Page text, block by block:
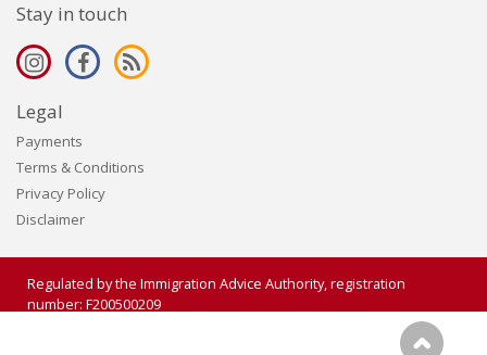
Stay in touch
Legal
Payments
Terms & Conditions
Privacy Policy
Disclaimer
Regulated by the Immigration Advice Authority, registration
number: F200500209